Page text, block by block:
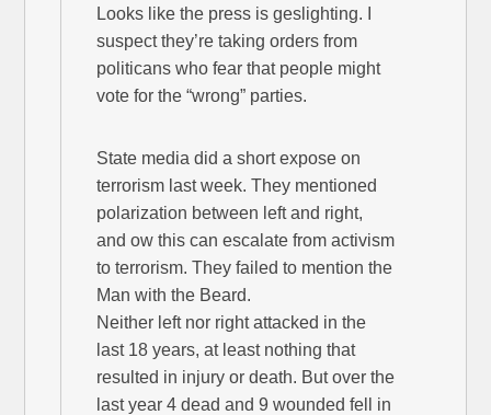
Looks like the press is geslighting. I
suspect they’re taking orders from
politicans who fear that people might
vote for the “wrong” parties.
State media did a short expose on
terrorism last week. They mentioned
polarization between left and right,
and ow this can escalate from activism
to terrorism. They failed to mention the
Man with the Beard.
Neither left nor right attacked in the
last 18 years, at least nothing that
resulted in injury or death. But over the
last year 4 dead and 9 wounded fell in